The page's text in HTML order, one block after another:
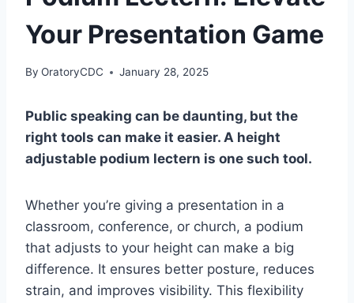
Your Presentation Game
By OratoryCDC January 28, 2025
Public speaking can be daunting, but the
right tools can make it easier. A height
adjustable podium lectern is one such tool.
Whether you’re giving a presentation in a
classroom, conference, or church, a podium
that adjusts to your height can make a big
difference. It ensures better posture, reduces
strain, and improves visibility. This flexibility